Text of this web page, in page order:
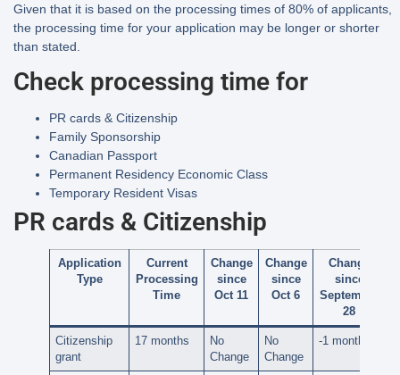
Given that it is based on the processing times of 80% of applicants,
the processing time for your application may be longer or shorter
than stated.
Check processing time for
PR cards & Citizenship
Family Sponsorship
Canadian Passport
Permanent Residency Economic Class
Temporary Resident Visas
PR cards & Citizenship
Application
Type
Current
Processing
Time
Change
since
Oct 11
Change
since
Oct 6
Change
since
September
28
Citizenship
grant
17 months
No
Change
No
Change
-1 month